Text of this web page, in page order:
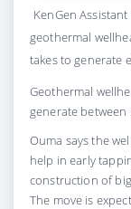
KenGen
geothermal
takes to generate
Geothermal
generate between
Ouma says the
help in early
construction of
The move is